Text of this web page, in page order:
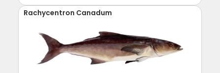
Rachycentron Canadum